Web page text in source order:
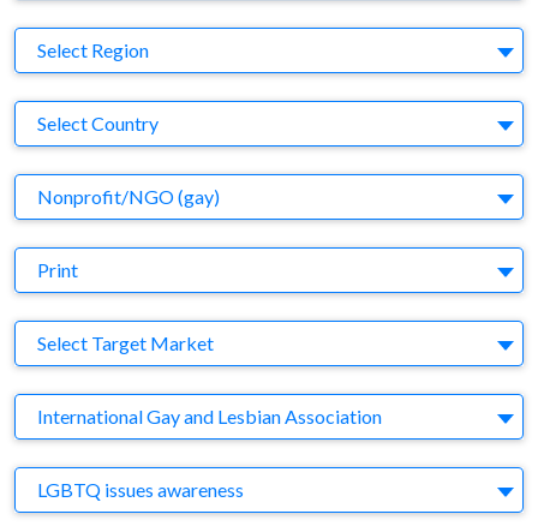
Region
Select Region
Country
Select Country
Business Category
Nonprofit/NGO (gay)
Medium
Print
Target Market
Select Target Market
Company
International Gay and Lesbian Association
Brand
LGBTQ issues awareness